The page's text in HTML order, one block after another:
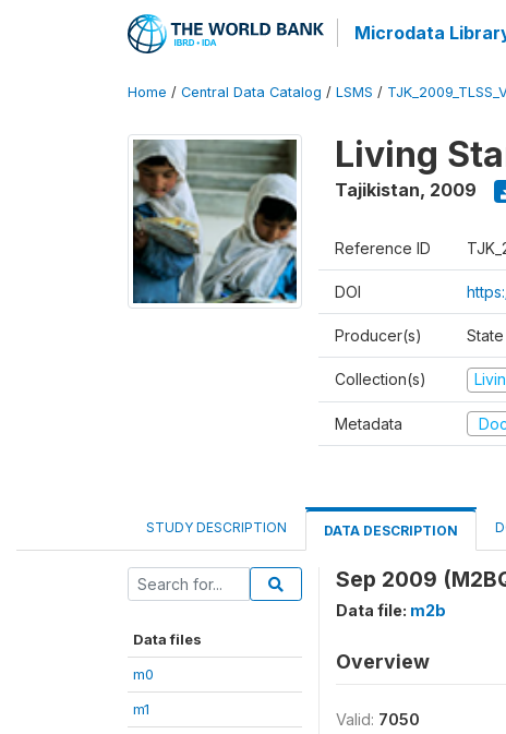
Microdata
Home / Central Data Catalog / LSMS /
Living
Tajikistan, 2009
Reference ID
DOI
Producer(s)
Collection(s)
Metadata
STUDY DESCRIPTION DATA DESCRIPTION
Data files
m0
m1
Sep 2009
Data file: m2b
Overview
Valid: 7050